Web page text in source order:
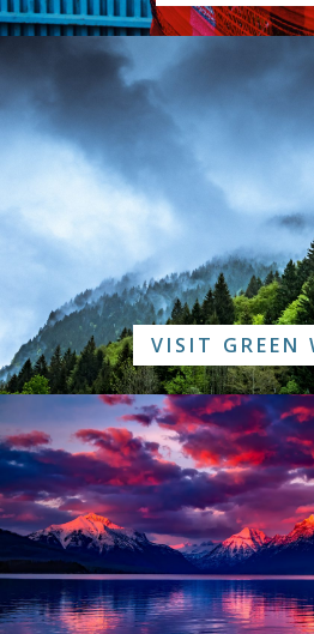
VISIT GREEN